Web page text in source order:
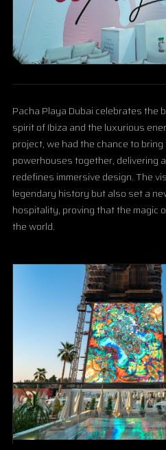
Pacha Playa Dubai celebrates the
spirit of Ibiza and the luxurious
project, we had the chance to
powerhouses together, delivering
redefines immersive design. The
legendary history but also set a
hospitality, proving that the magic
the world.